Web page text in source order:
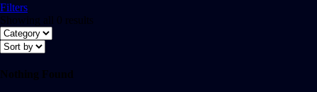
Filters
Showing all 0 results
Nothing Found